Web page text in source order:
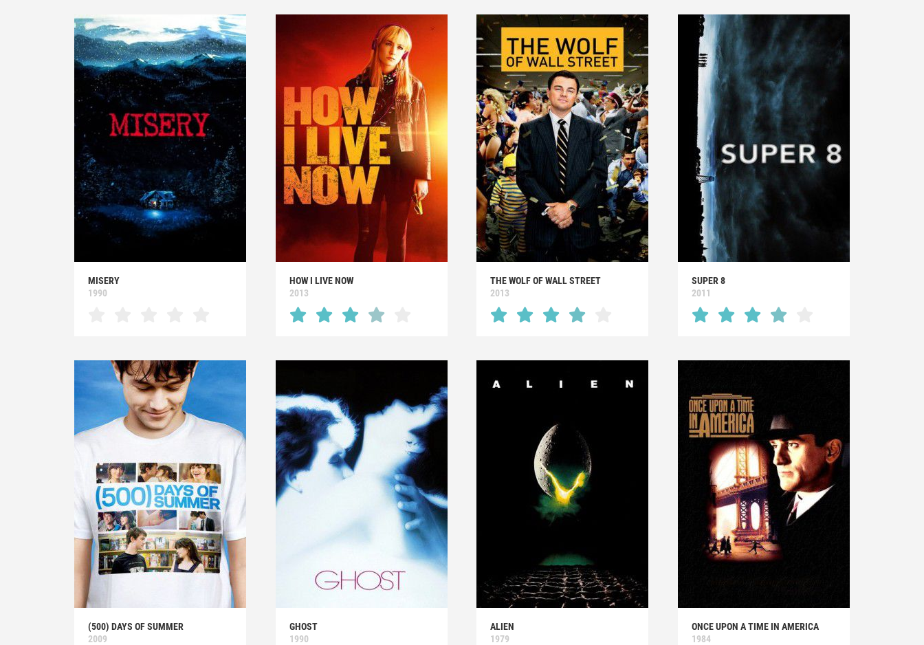
MISERY
1990
HOW I LIVE NOW
2013
THE WOLF OF WALL STREET
2013
SUPER 8
2011
(500) DAYS OF SUMMER
2009
GHOST
1990
ALIEN
1979
ONCE UPON A TIME IN AMERICA
1984